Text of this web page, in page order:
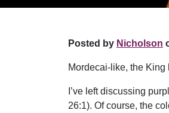
Posted by Nicholson
Mordecai-like, the
I’ve left discussing
26:1). Of course, the